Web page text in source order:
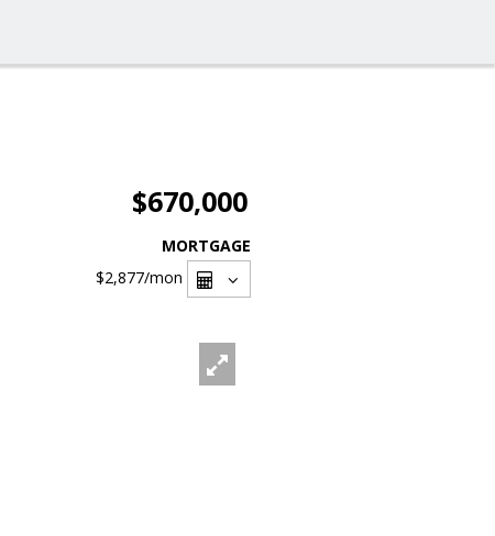
$670,000
MORTGAGE
$2,877/mon